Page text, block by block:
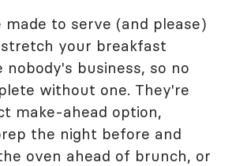
made to serve (and please)
your breakfast
nobody's business, so no
without one. They're
make-ahead option,
the night before and
oven ahead of brunch, or